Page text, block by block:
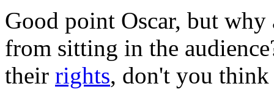
Good point Oscar, but
from sitting in the
their rights, don't you think